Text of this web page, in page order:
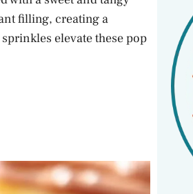
filling, creating a
elevate these pop